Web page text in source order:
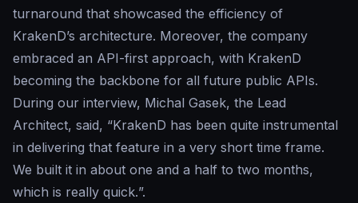
turnaround that showcased the efficiency of
KrakenD’s architecture. Moreover, the company
embraced an API-first approach, with KrakenD
becoming the backbone for all future public APIs.
During our interview, Michal Gasek, the Lead
Architect, said, “KrakenD has been quite instrumental
in delivering that feature in a very short time frame.
We built it in about one and a half to two months,
which is really quick.”.